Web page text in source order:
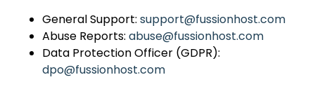
General Support: support@fussionhost.com
Abuse Reports: abuse@fussionhost.com
Data Protection Officer (GDPR):
dpo@fussionhost.com